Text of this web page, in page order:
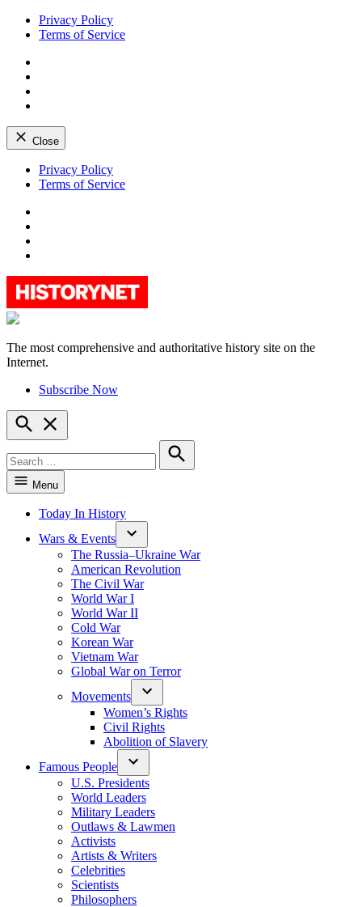
Privacy Policy
Terms of Service
Close
Skip
Privacy Policy
Terms of Service
HistoryNet
The most comprehensive and authoritative history site on the
Internet.
Subscribe Now
Open
Search
for:
Search
Menu
Today In History
Wars & Events
The Russia–Ukraine War
American Revolution
The Civil War
World War I
World War II
Cold War
Korean War
Vietnam War
Global War on Terror
Movements
Women’s Rights
Civil Rights
Abolition of Slavery
Famous People
U.S. Presidents
World Leaders
Military Leaders
Outlaws & Lawmen
Activists
Artists & Writers
Celebrities
Scientists
Philosophers